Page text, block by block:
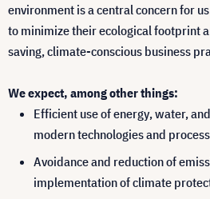
environment is a central concern for
to minimize their ecological footprint
saving, climate-conscious business
We expect, among other things:
Efficient use of energy, water,
modern technologies and
Avoidance and reduction of
implementation of climate